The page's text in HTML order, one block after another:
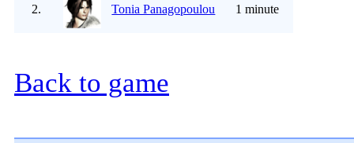
2. Tonia Panagopoulou 1 minute
Back to game